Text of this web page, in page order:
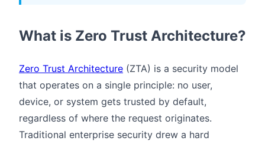
What is Zero Trust Architecture?
Zero Trust Architecture (ZTA) is a security model
that operates on a single principle: no user,
device, or system gets trusted by default,
regardless of where the request originates.
Traditional enterprise security drew a hard